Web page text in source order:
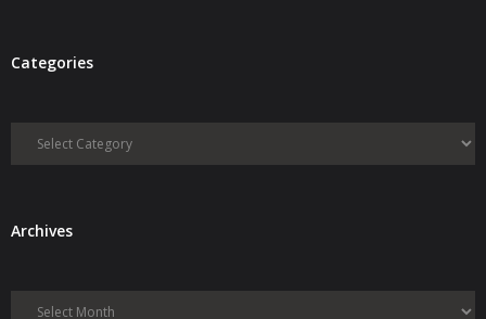
Categories
Categories
ArchivesArchives